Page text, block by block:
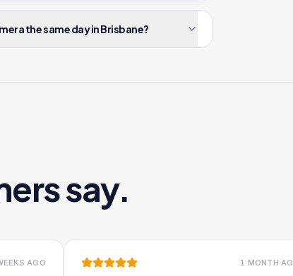
the same day in Brisbane?
say.
1 MONTH AGO